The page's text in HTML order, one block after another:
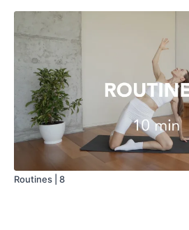
Routines | 8